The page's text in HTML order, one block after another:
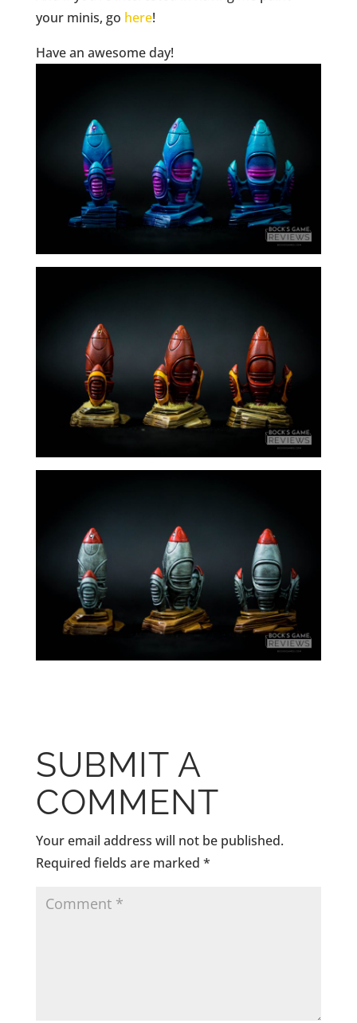
your minis, go here!
Have an awesome day!
SUBMIT A
COMMENT
Your email address will not be published.
Required fields are marked *